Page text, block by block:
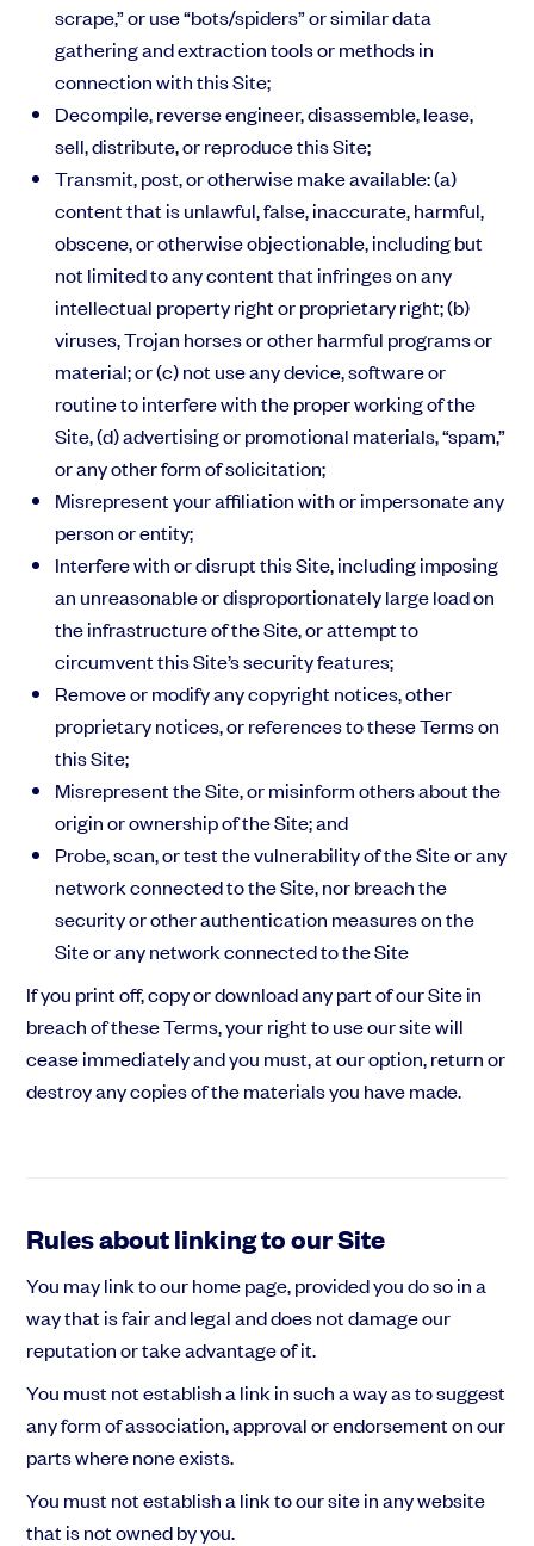
scrape,” or use “bots/spiders” or similar data
gathering and extraction tools or methods in
connection with this Site;
Decompile, reverse engineer, disassemble, lease,
sell, distribute, or reproduce this Site;
Transmit, post, or otherwise make available: (a)
content that is unlawful, false, inaccurate, harmful,
obscene, or otherwise objectionable, including but
not limited to any content that infringes on any
intellectual property right or proprietary right; (b)
viruses, Trojan horses or other harmful programs or
material; or (c) not use any device, software or
routine to interfere with the proper working of the
Site, (d) advertising or promotional materials, “spam,”
or any other form of solicitation;
Misrepresent your affiliation with or impersonate any
person or entity;
Interfere with or disrupt this Site, including imposing
an unreasonable or disproportionately large load on
the infrastructure of the Site, or attempt to
circumvent this Site’s security features;
Remove or modify any copyright notices, other
proprietary notices, or references to these Terms on
this Site;
Misrepresent the Site, or misinform others about the
origin or ownership of the Site; and
Probe, scan, or test the vulnerability of the Site or any
network connected to the Site, nor breach the
security or other authentication measures on the
Site or any network connected to the Site
If you print off, copy or download any part of our Site in
breach of these Terms, your right to use our site will
cease immediately and you must, at our option, return or
destroy any copies of the materials you have made.
Rules about linking to our Site
You may link to our home page, provided you do so in a
way that is fair and legal and does not damage our
reputation or take advantage of it.
You must not establish a link in such a way as to suggest
any form of association, approval or endorsement on our
parts where none exists.
You must not establish a link to our site in any website
that is not owned by you.